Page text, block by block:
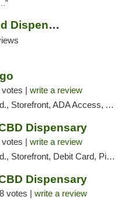
Maribis Cannabis Weed Dispensary Westchester
votes | write a review
ADA Access, ATM, Debit Card, Pickup
Dispensary
votes | write a review
Storefront, Debit Card, Pickup
Dispensary
votes | write a review